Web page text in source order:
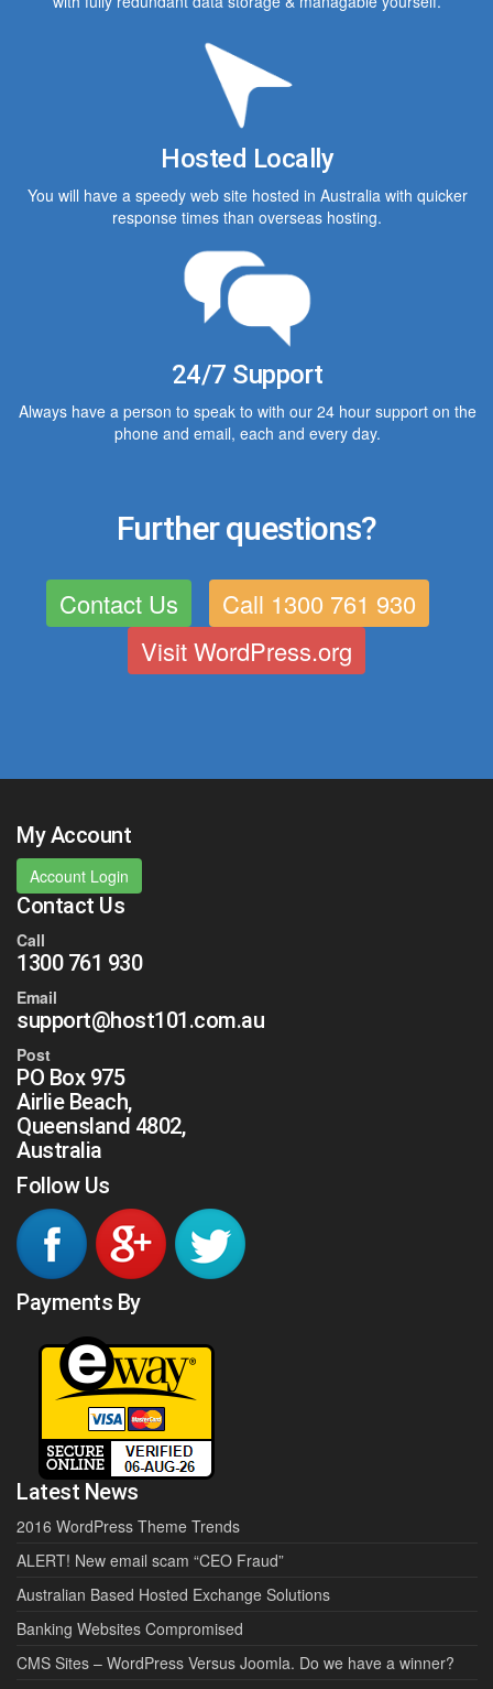
Hosted Locally
You will have a speedy web site hosted in Australia with quicker
response times than overseas hosting.
24/7 Support
Always have a person to speak to with our 24 hour support on the
phone and email, each and every day.
Further questions?
Contact Us
Call 1300 761 930
Visit WordPress.org
My Account
Account Login
Contact Us
Call
1300 761 930
Email
support@host101.com.au
Post
PO Box 975
Airlie Beach,
Queensland 4802,
Australia
Follow Us
Payments By
Latest News
2016 WordPress Theme Trends
ALERT! New email scam “CEO Fraud”
Australian Based Hosted Exchange Solutions
Banking Websites Compromised
CMS Sites – WordPress Versus Joomla. Do we have a winner?